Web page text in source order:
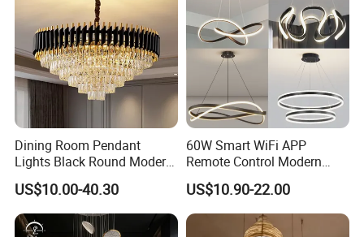
Dining Room Pendant
Lights Black Round Modern
Chandeliers Ceiling Luxury
Crystal
US$10.00-40.30
60W Smart WiFi APP
Remote Control Modern
Ceiling Light Decorative
Linear Lamp 3CCT
Dimmable Light Aluminum
Chandelier LED Pendant
US$10.90-22.00